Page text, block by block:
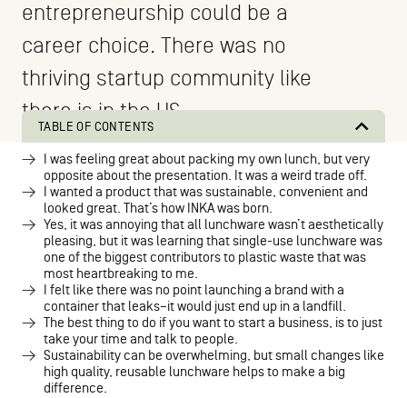
entrepreneurship could be a
career choice. There was no
thriving startup community like
there is in the US.
TABLE OF CONTENTS
I was feeling great about packing my own lunch, but very
opposite about the presentation. It was a weird trade off.
I wanted a product that was sustainable, convenient and
looked great. That’s how INKA was born.
Yes, it was annoying that all lunchware wasn’t aesthetically
pleasing, but it was learning that single-use lunchware was
one of the biggest contributors to plastic waste that was
most heartbreaking to me.
I felt like there was no point launching a brand with a
container that leaks–it would just end up in a landfill.
The best thing to do if you want to start a business, is to just
take your time and talk to people.
Sustainability can be overwhelming, but small changes like
high quality, reusable lunchware helps to make a big
difference.